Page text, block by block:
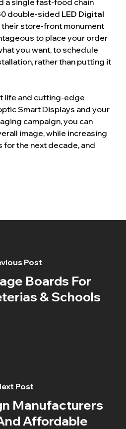
a single fast-food chain
double-sided LED Digital
their store-front monument
to place your order
you want, to schedule
rather than putting it
life and cutting-edge
Smart Displays and your
campaign, you can
image, while increasing
for the next decade, and
Post
Boards For
& Schools
Post
Manufacturers
Affordable